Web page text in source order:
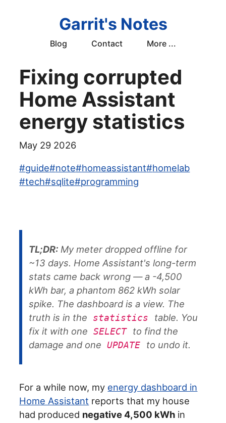
Garrit's Notes
Blog Contact More ...
Fixing corrupted
Home Assistant
energy statistics
May 29 2026
#guide#note#homeassistant#homelab
#tech#sqlite#programming
TL;DR:My meter dropped offline for
~13 days. Home Assistant's long-term
stats came back wrong — a -4,500
kWh bar, a phantom 862 kWh solar
spike. The dashboard is a view. The
truth is in the
statistics
table. You
fix it with one SELECT
to find the
damage and one UPDATE to undo it.
For a while now, my energy dashboard in
Home Assistant reports that my house
had produced negative 4,500 kWh in